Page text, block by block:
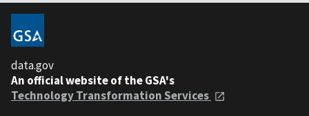
data.gov
An official website of the GSA's
Technology Transformation Services